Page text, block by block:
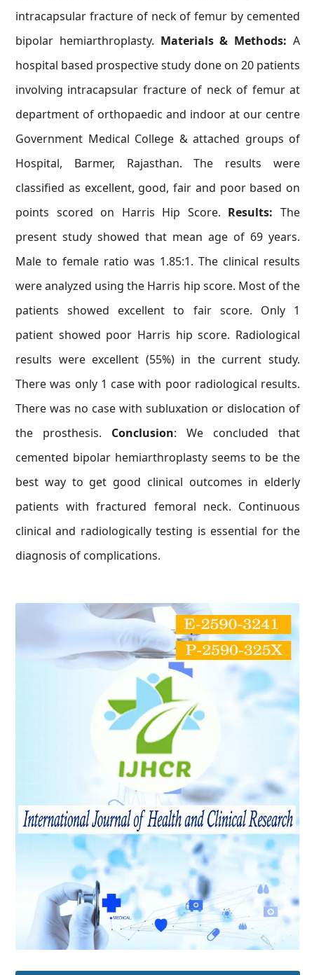
intracapsular fracture of neck of femur by cemented
bipolar hemiarthroplasty. Materials & Methods: A
hospital based prospective study done on 20 patients
involving intracapsular fracture of neck of femur at
department of orthopaedic and indoor at our centre
Government Medical College & attached groups of
Hospital, Barmer, Rajasthan. The results were
classified as excellent, good, fair and poor based on
points scored on Harris Hip Score. Results: The
present study showed that mean age of 69 years.
Male to female ratio was 1.85:1. The clinical results
were analyzed using the Harris hip score. Most of the
patients showed excellent to fair score. Only 1
patient showed poor Harris hip score. Radiological
results were excellent (55%) in the current study.
There was only 1 case with poor radiological results.
There was no case with subluxation or dislocation of
the prosthesis. Conclusion: We concluded that
cemented bipolar hemiarthroplasty seems to be the
best way to get good clinical outcomes in elderly
patients with fractured femoral neck. Continuous
clinical and radiologically testing is essential for the
diagnosis of complications.